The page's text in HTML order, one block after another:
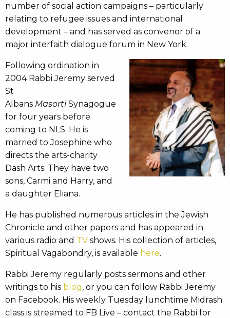
number of social action campaigns – particularly
relating to refugee issues and international
development – and has served as convenor of a
major interfaith dialogue forum in New York.
Following ordination in
2004 Rabbi Jeremy served
St
Albans MasortiSynagogue
for four years before
coming to NLS. He is
married to Josephine who
directs the arts-charity
Dash Arts. They have two
sons, Carmi and Harry, and
a daughter Eliana.
He has published numerous articles in the Jewish
Chronicle and other papers and has appeared in
various radio and TV shows. His collection of articles,
Spiritual Vagabondry, is available here.
Rabbi Jeremy regularly posts sermons and other
writings to his blog, or you can follow Rabbi Jeremy
on Facebook. His weekly Tuesday lunchtime Midrash
class is streamed to FB Live – contact the Rabbi for